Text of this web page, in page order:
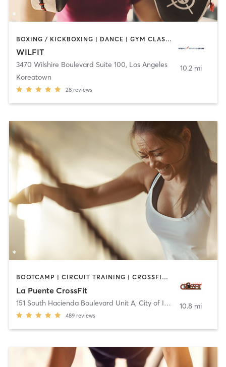
BOXING / KICKBOXING | DANCE | GYM CLASSES | INTERVAL TRAINING | OTHER
WILFIT
3470 Wilshire Boulevard Suite 100, Los Angeles
Koreatown
28 reviews
10.2 mi
BOOTCAMP | CIRCUIT TRAINING | CROSSFIT | INTERVAL TRAINING
La Puente CrossFit
151 South Hacienda Boulevard Unit A, City of Industry
489 reviews
10.8 mi